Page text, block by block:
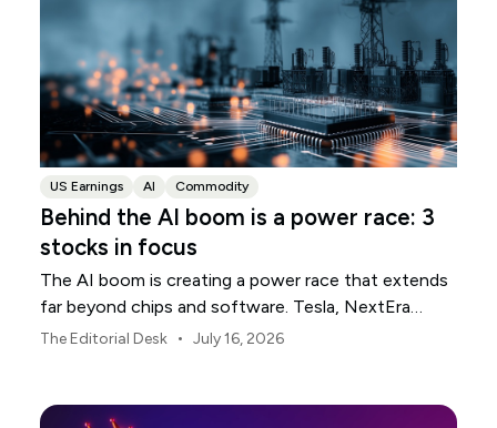
US Earnings AI Commodity
Behind the AI boom is a power race: 3
stocks in focus
The AI boom is creating a power race that extends
far beyond chips and software. Tesla, NextEra
Energy and ExxonMobil sit across three parts of the
The Editorial Desk • July 16, 2026